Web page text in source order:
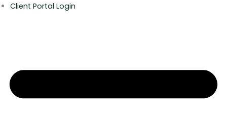
Client Portal Login